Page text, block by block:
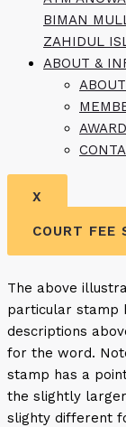
BIMAN
ZAHIDUL
ABOUT &
AWARD
X
COURT FEE
The above
particular stamp
descriptions
for the word.
stamp has a
the slightly
slighty different